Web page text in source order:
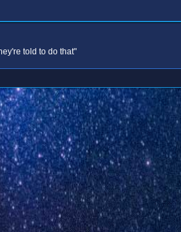
told to do that"